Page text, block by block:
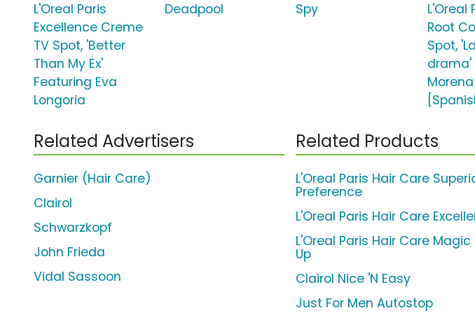
L'Oreal Paris
Excellence Creme
TV Spot, 'Better
Than My Ex'
Featuring Eva
Longoria
Deadpool Spy
L'Oreal
Root
Spot,
drama'
Related Advertisers
Garnier (Hair Care)
Clairol
Schwarzkopf
John Frieda
Vidal Sassoon
Related Products
L'Oreal Paris Hair Care
Preference
L'Oreal Paris Hair Care
L'Oreal Paris Hair Care
Up
Clairol Nice 'N Easy
Just For Men Autostop